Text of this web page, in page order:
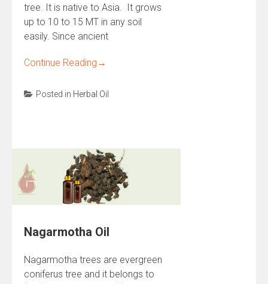
tree. It is native to Asia. It grows
up to 10 to 15 MT in any soil
easily. Since ancient
Continue Reading →
Posted in Herbal Oil
Nagarmotha Oil
Nagarmotha trees are evergreen
coniferus tree and it belongs to